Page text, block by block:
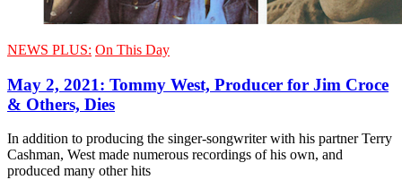
NEWS PLUS: On This Day
May 2, 2021: Tommy West, Producer for Jim Croce
& Others, Dies
In addition to producing the singer-songwriter with his partner Terry
Cashman, West made numerous recordings of his own, and
produced many other hits